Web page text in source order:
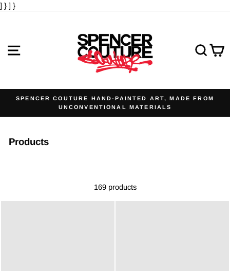
] } ] }
SITE NAVIGATION
SPENCER COUTURE HAND-PAINTED ART, MADE FROM
UNCONVENTIONAL MATERIALS
Products
169 products